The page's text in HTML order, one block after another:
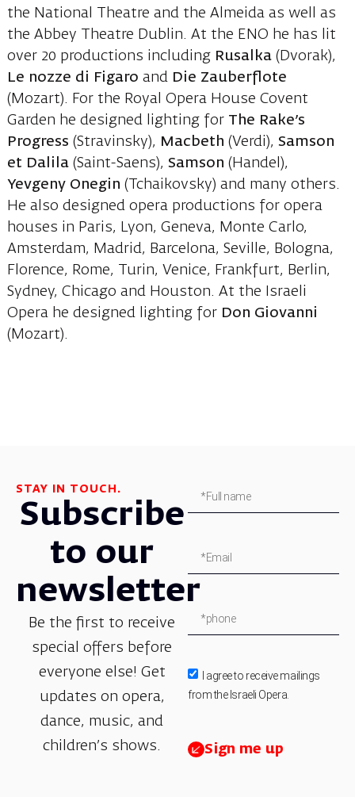
the National Theatre and the Almeida as well as
the Abbey Theatre Dublin. At the ENO he has lit
over 20 productions including Rusalka(Dvorak),
Le nozze di Figaro andDie Zauberflote
(Mozart). For the Royal Opera House Covent
Garden he designed lighting for The Rake’s
Progress (Stravinsky), Macbeth (Verdi), Samson
et Dalila(Saint-Saens), Samson (Handel),
Yevgeny Onegin (Tchaikovsky) and many others.
He also designed opera productions for opera
houses in Paris, Lyon, Geneva, Monte Carlo,
Amsterdam, Madrid, Barcelona, Seville, Bologna,
Florence, Rome, Turin, Venice, Frankfurt, Berlin,
Sydney, Chicago and Houston. At the Israeli
Opera he designed lighting for Don Giovanni
(Mozart).
STAY IN TOUCH.
Subscribe
to our
newsletter
Be the first to receive
special offers before
everyone else! Get
updates on opera,
dance, music, and
children’s shows.
I agree to receive mailings
from the Israeli Opera.
Sign me up